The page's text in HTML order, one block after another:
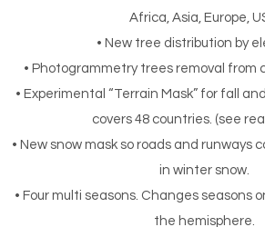
Africa, Asia, Europe,
• New tree distribution by
• Photogrammetry trees removal from
• Experimental “Terrain Mask” for fall
covers 48 countries. (see
• New snow mask so roads and runways
in winter snow.
• Four multi seasons. Changes seasons
the hemisphere.